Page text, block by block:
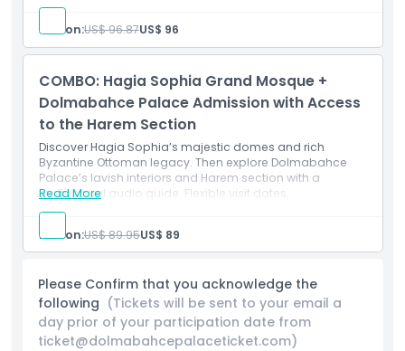
Opening Hours
Things To Know
Location
How To Get There
How To Redeem
Cancellation Policy
Person:US$ 96.87US$ 96
COMBO: Hagia Sophia Grand Mosque +
Dolmabahce Palace Admission with Access
to the Harem Section
Discover Hagia Sophia’s majestic domes and rich
Byzantine Ottoman legacy. Then explore Dolmabahce
Palace’s lavish interiors and Harem section with a
multilingual audio guide. Flexible visit dates.
Read More
Person:US$ 89.95US$ 89
Please Confirm that you acknowledge the
following (Tickets will be sent to your email a
day prior of your participation date from
ticket@dolmabahcepalaceticket.com)